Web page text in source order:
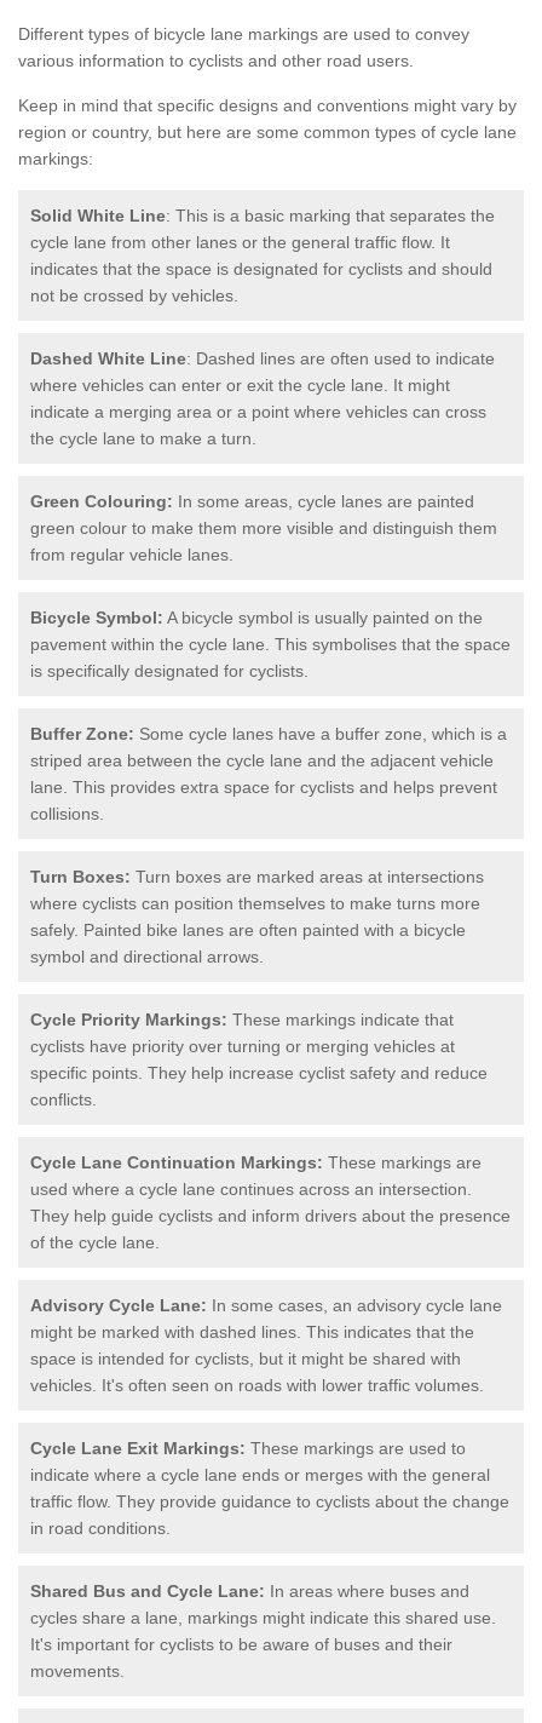
Different types of bicycle lane markings are used to convey
various information to cyclists and other road users.
Keep in mind that specific designs and conventions might vary by
region or country, but here are some common types of cycle lane
markings:
Solid White Line: This is a basic marking that separates the
cycle lane from other lanes or the general traffic flow. It
indicates that the space is designated for cyclists and should
not be crossed by vehicles.
Dashed White Line: Dashed lines are often used to indicate
where vehicles can enter or exit the cycle lane. It might
indicate a merging area or a point where vehicles can cross
the cycle lane to make a turn.
Green Colouring: In some areas, cycle lanes are painted
green colour to make them more visible and distinguish them
from regular vehicle lanes.
Bicycle Symbol: A bicycle symbol is usually painted on the
pavement within the cycle lane. This symbolises that the space
is specifically designated for cyclists.
Buffer Zone: Some cycle lanes have a buffer zone, which is a
striped area between the cycle lane and the adjacent vehicle
lane. This provides extra space for cyclists and helps prevent
collisions.
Turn Boxes: Turn boxes are marked areas at intersections
where cyclists can position themselves to make turns more
safely. Painted bike lanes are often painted with a bicycle
symbol and directional arrows.
Cycle Priority Markings: These markings indicate that
cyclists have priority over turning or merging vehicles at
specific points. They help increase cyclist safety and reduce
conflicts.
Cycle Lane Continuation Markings: These markings are
used where a cycle lane continues across an intersection.
They help guide cyclists and inform drivers about the presence
of the cycle lane.
Advisory Cycle Lane: In some cases, an advisory cycle lane
might be marked with dashed lines. This indicates that the
space is intended for cyclists, but it might be shared with
vehicles. It's often seen on roads with lower traffic volumes.
Cycle Lane Exit Markings: These markings are used to
indicate where a cycle lane ends or merges with the general
traffic flow. They provide guidance to cyclists about the change
in road conditions.
Shared Bus and Cycle Lane: In areas where buses and
cycles share a lane, markings might indicate this shared use.
It's important for cyclists to be aware of buses and their
movements.